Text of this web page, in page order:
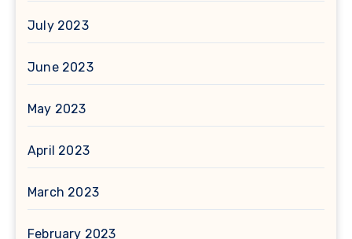
July 2023
June 2023
May 2023
April 2023
March 2023
February 2023